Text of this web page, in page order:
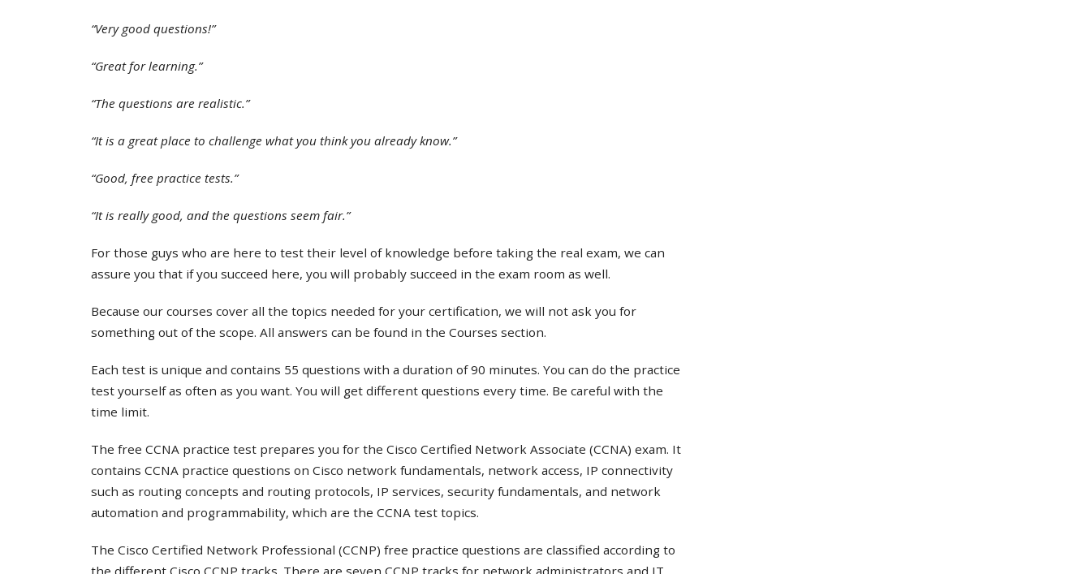
“Very good questions!”
“Great for learning.”
“The questions are realistic.”
“It is a great place to challenge what you think you already know.”
“Good, free practice tests.”
“It is really good, and the questions seem fair.”
For those guys who are here to test their level of knowledge before taking the real exam, we can
assure you that if you succeed here, you will probably succeed in the exam room as well.
Because our courses cover all the topics needed for your certification, we will not ask you for
something out of the scope. All answers can be found in the Courses section.
Each test is unique and contains 55 questions with a duration of 90 minutes. You can do the practice
test yourself as often as you want. You will get different questions every time. Be careful with the
time limit.
The free CCNA practice test prepares you for the Cisco Certified Network Associate (CCNA) exam. It
contains CCNA practice questions on Cisco network fundamentals, network access, IP connectivity
such as routing concepts and routing protocols, IP services, security fundamentals, and network
automation and programmability, which are the CCNA test topics.
The Cisco Certified Network Professional (CCNP) free practice questions are classified according to
the different Cisco CCNP tracks. There are seven CCNP tracks for network administrators and IT